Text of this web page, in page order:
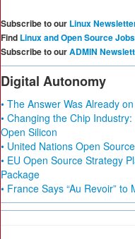
Subscribe to our Linux
Find Linux and Open Source Jobs
Subscribe to ourADMIN
Digital Autonomy
• The Answer Was Already
• Changing the Chip
Open Silicon
• United Nations Open
• EU Open Source Strategy
Package
• France Says “Au Revoir” to